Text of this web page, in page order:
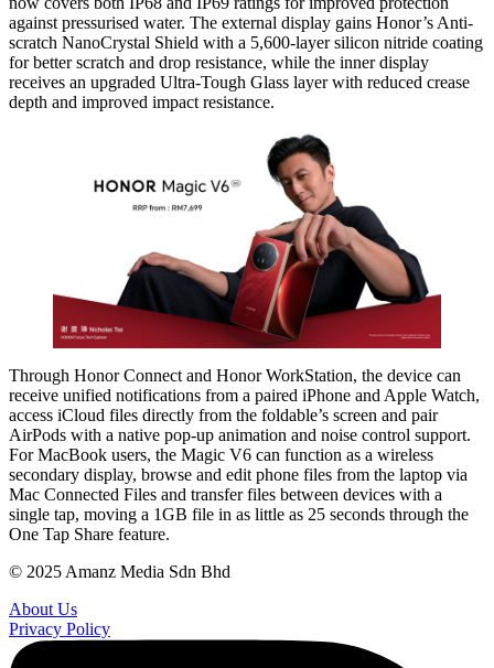
against pressurised water. The external display gains Honor’s Anti-
scratch NanoCrystal Shield with a 5,600-layer silicon nitride coating
for better scratch and drop resistance, while the inner display
receives an upgraded Ultra-Tough Glass layer with reduced crease
depth and improved impact resistance.
Through Honor Connect and Honor WorkStation, the device can
receive unified notifications from a paired iPhone and Apple Watch,
access iCloud files directly from the foldable’s screen and pair
AirPods with a native pop-up animation and noise control support.
For MacBook users, the Magic V6 can function as a wireless
secondary display, browse and edit phone files from the laptop via
Mac Connected Files and transfer files between devices with a
single tap, moving a 1GB file in as little as 25 seconds through the
One Tap Share feature.
© 2025 Amanz Media Sdn Bhd
About Us
Privacy Policy